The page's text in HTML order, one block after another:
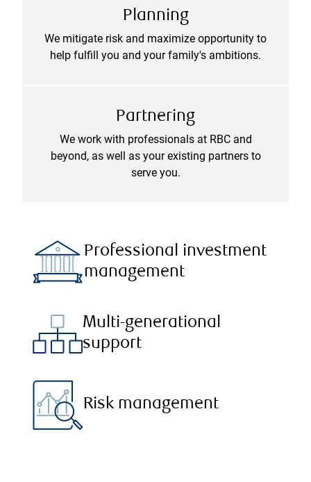
Planning
We mitigate risk and maximize opportunity to
help fulfill you and your family's ambitions.
Partnering
We work with professionals at RBC and
beyond, as well as your existing partners to
serve you.
Professional investment
management
Multi-generational
support
Risk management